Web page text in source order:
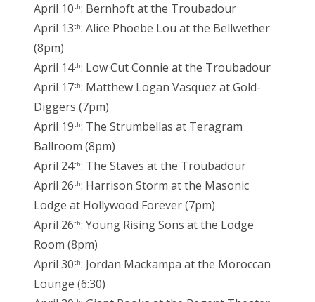
April 10th: Bernhoft at the Troubadour
April 13th: Alice Phoebe Lou at the Bellwether
(8pm)
April 14th: Low Cut Connie at the Troubadour
April 17th: Matthew Logan Vasquez at Gold-
Diggers (7pm)
April 19th: The Strumbellas at Teragram
Ballroom (8pm)
April 24th: The Staves at the Troubadour
April 26th: Harrison Storm at the Masonic
Lodge at Hollywood Forever (7pm)
April 26th: Young Rising Sons at the Lodge
Room (8pm)
April 30th: Jordan Mackampa at the Moroccan
Lounge (6:30)